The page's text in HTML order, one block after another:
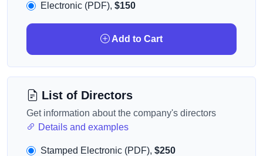
Electronic (PDF), $150
Add to Cart
List of Directors
Get information about the company's directors
Details and examples
Stamped Electronic (PDF), $250